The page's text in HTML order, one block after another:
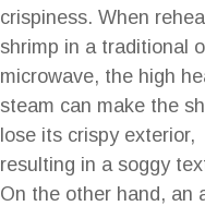
crispiness. When
shrimp in a traditional
microwave, the high
steam can make the
lose its crispy exterior,
resulting in a soggy
On the other hand, an